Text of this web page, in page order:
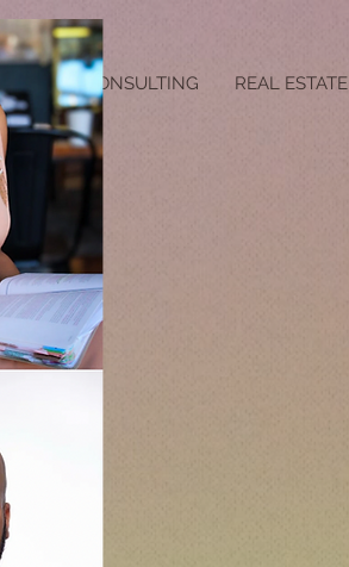
CONSULTING REAL ESTATE